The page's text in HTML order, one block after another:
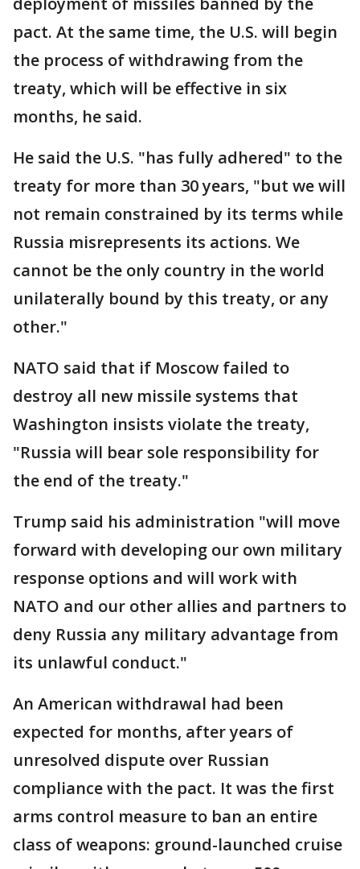
pact. At the same time, the U.S. will begin
the process of withdrawing from the
treaty, which will be effective in six
months, he said.
He said the U.S. "has fully adhered" to the
treaty for more than 30 years, "but we will
not remain constrained by its terms while
Russia misrepresents its actions. We
cannot be the only country in the world
unilaterally bound by this treaty, or any
other."
NATO said that if Moscow failed to
destroy all new missile systems that
Washington insists violate the treaty,
"Russia will bear sole responsibility for
the end of the treaty."
Trump said his administration "will move
forward with developing our own military
response options and will work with
NATO and our other allies and partners to
deny Russia any military advantage from
its unlawful conduct."
An American withdrawal had been
expected for months, after years of
unresolved dispute over Russian
compliance with the pact. It was the first
arms control measure to ban an entire
class of weapons: ground-launched cruise